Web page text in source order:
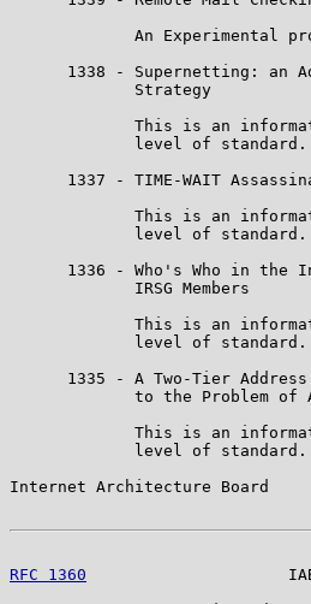
An Experimental
1338 - Supernetting: an
             Strategy
This is an
             level of standard.
1337 - TIME-WAIT
This is an
             level of standard.
1336 - Who's Who in the
             IRSG Members
This is an
             level of standard.
1335 - A Two-Tier
to the Problem of
This is an
             level of standard.
Internet Architecture
RFC 1360